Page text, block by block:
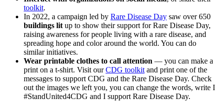
toolkit.
In 2022, a campaign led by Rare Disease Day saw over 650
buildings lit up to show their support for Rare Disease Day,
raising awareness for people living with a rare disease, and
spreading hope and color around the world. You can do
similar initiatives.
Wear printable clothes to call attention — you can make a
print on a t-shirt. Visit ourCDG toolkit and print one of the
messages to support CDG and the Rare Disease Day. Check
out the images we left you, you can change the words, write I
#StandUnited4CDG and I support Rare Disease Day.